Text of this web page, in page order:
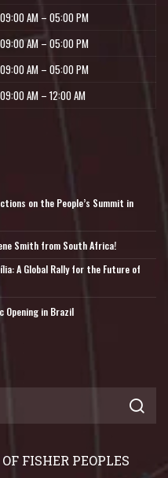
09:00 AM – 05:00 PM
09:00 AM – 05:00 PM
09:00 AM – 05:00 PM
09:00 AM – 12:00 AM
on the People’s Summit in
Smith from South Africa!
A Global Rally for the Future of
Opening in Brazil
FISHER PEOPLES